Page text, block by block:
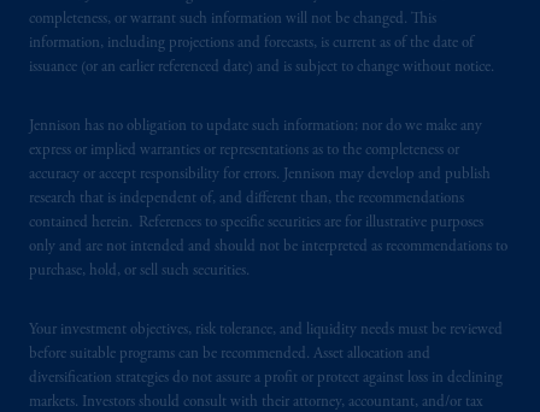
completeness, or warrant such information will not be changed. This
information, including projections and forecasts, is current as of the date of
issuance (or an earlier referenced date) and is subject to change without notice.
Jennison has no obligation to update such information; nor do we make any
express or implied warranties or representations as to the completeness or
accuracy or accept responsibility for errors. Jennison may develop and publish
research that is independent of, and different than, the recommendations
contained herein. References to specific securities are for illustrative purposes
only and are not intended and should not be interpreted as recommendations to
purchase, hold, or sell such securities.
Your investment objectives, risk tolerance, and liquidity needs must be reviewed
before suitable programs can be recommended. Asset allocation and
diversification strategies do not assure a profit or protect against loss in declining
markets. Investors should consult with their attorney, accountant, and/or tax